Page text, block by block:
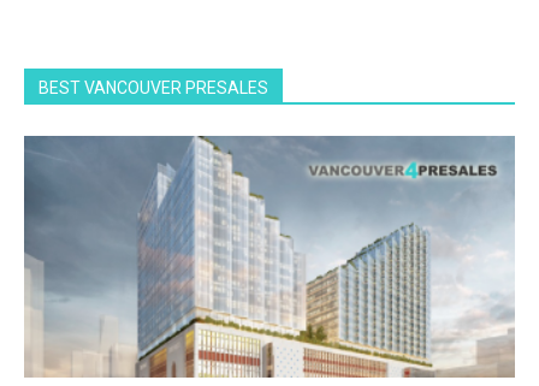
BEST VANCOUVER PRESALES